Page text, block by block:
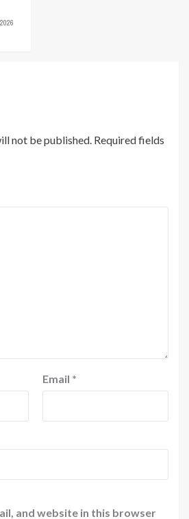
not be published. Required fields
Email *
and website in this browser